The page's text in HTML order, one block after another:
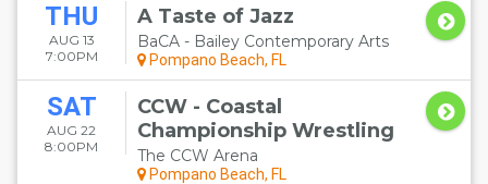
THU
AUG 13
7:00PM
A Taste of Jazz
BaCA - Bailey Contemporary Arts
Pompano Beach, FL
SAT
AUG 22
8:00PM
CCW - Coastal
Championship Wrestling
The CCW Arena
Pompano Beach, FL